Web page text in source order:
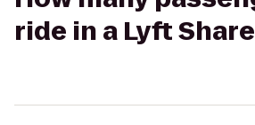
ride in a Lyft